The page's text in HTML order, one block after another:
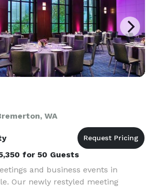
WA
for 50 Guests
and business events in
Our newly restyled meeting